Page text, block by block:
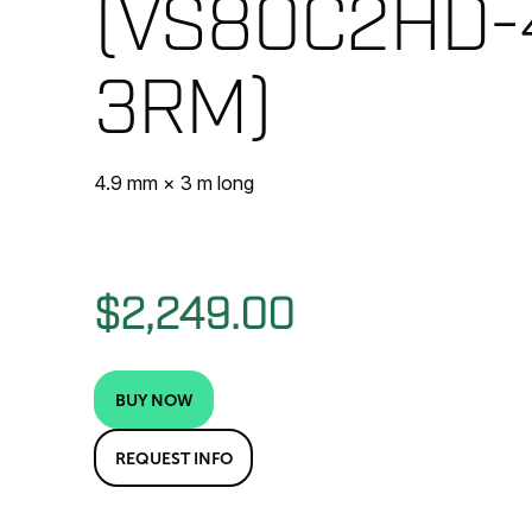
3RM)
4.9 mm × 3 m long
$2,249.00
BUY NOW
REQUEST INFO